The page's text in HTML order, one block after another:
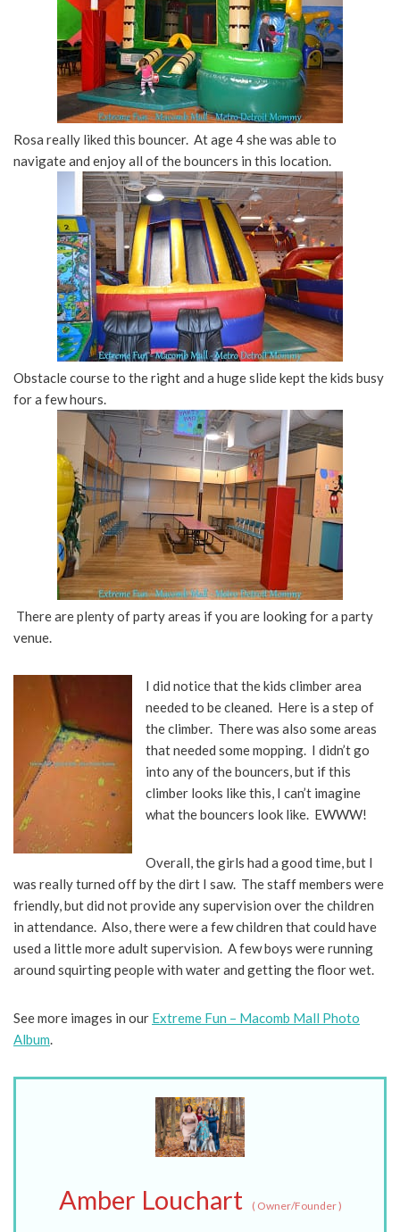
Rosa really liked this bouncer. At age 4 she was able to
navigate and enjoy all of the bouncers in this location.
Obstacle course to the right and a huge slide kept the kids busy
for a few hours.
There are plenty of party areas if you are looking for a party
venue.
I did notice that the kids climber area
needed to be cleaned. Here is a step of
the climber. There was also some areas
that needed some mopping. I didn’t go
into any of the bouncers, but if this
climber looks like this, I can’t imagine
what the bouncers look like. EWWW!
Overall, the girls had a good time, but I
was really turned off by the dirt I saw. The staff members were
friendly, but did not provide any supervision over the children
in attendance. Also, there were a few children that could have
used a little more adult supervision. A few boys were running
around squirting people with water and getting the floor wet.
See more images in our Extreme Fun – Macomb Mall Photo
Album.
Amber Louchart (Owner/Founder)